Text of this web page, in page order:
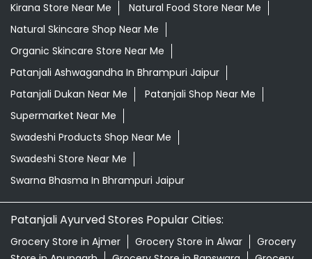
Kirana Store Near Me
Natural Food Store Near Me
Natural Skincare Shop Near Me
Organic Skincare Store Near Me
Patanjali Ashwagandha In Bhrampuri Jaipur
Patanjali Dukan Near Me
Patanjali Shop Near Me
Supermarket Near Me
Swadeshi Products Shop Near Me
Swadeshi Store Near Me
Swarna Bhasma In Bhrampuri Jaipur
Patanjali Ayurved Stores Popular Cities:
Grocery Store in Ajmer Grocery Store in Alwar
Grocery